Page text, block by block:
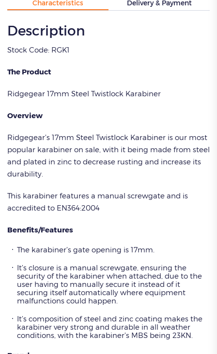
Characteristics Delivery & Payment
Description
Stock Code: RGK1
The Product
Ridgegear 17mm Steel Twistlock Karabiner
Overview
Ridgegear’s 17mm Steel Twistlock Karabiner is our most
popular karabiner on sale, with it being made from steel
and plated in zinc to decrease rusting and increase its
durability.
This karabiner features a manual screwgate and is
accredited to EN364:2004
Benefits/Features
The karabiner’s gate opening is 17mm.
It’s closure is a manual screwgate, ensuring the
security of the karabiner when attached, due to the
user having to manually secure it instead of it
securing itself automatically where equipment
malfunctions could happen.
It’s composition of steel and zinc coating makes the
karabiner very strong and durable in all weather
conditions, with the karabiner’s MBS being 23KN.